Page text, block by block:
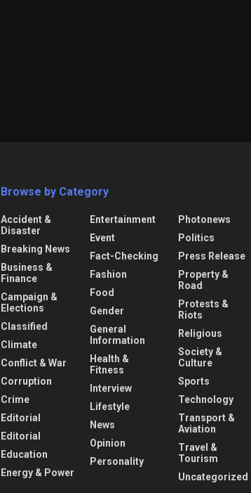
Browse by Category
Accident &
Disaster
Breaking News
Business &
Finance
Campaign &
Elections
Classified
Climate
Conflict & War
Corruption
Crime
Editorial
Editorial
Education
Energy & Power
Entertainment
Event
Fact-Checking
Fashion
Food
Gender
General
Information
Health &
Fitness
Interview
Lifestyle
News
Opinion
Personality
Photonews
Politics
Press Release
Property &
Road
Protests &
Riots
Religious
Society &
Culture
Sports
Technology
Transport &
Aviation
Travel &
Tourism
Uncategorized